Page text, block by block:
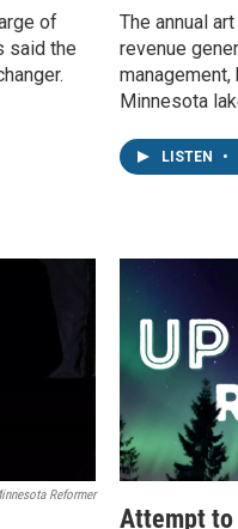
of
said the
The annual
revenue
Minnesota
LISTEN •
Reformer
Attempt to